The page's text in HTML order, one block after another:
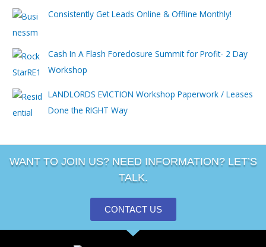
Consistently Get Leads Online & Offline Monthly!
Cash In A Flash Foreclosure Summit for Profit- 2 Day
Workshop
LANDLORDS EVICTION Workshop Paperwork / Leases
Done the RIGHT Way
WANT TO JOIN US? NEED INFORMATION? LET’S
TALK.
CONTACT US